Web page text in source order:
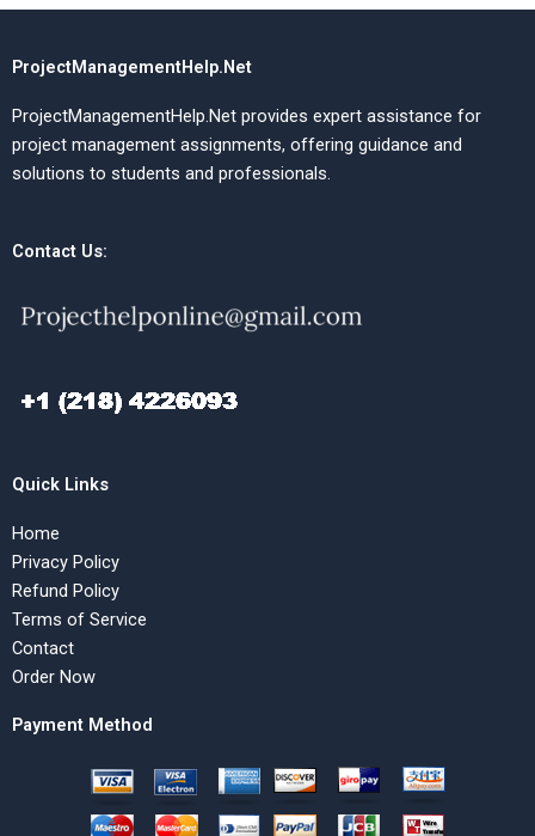
ProjectManagementHelp.Net
ProjectManagementHelp.Net provides expert assistance for
project management assignments, offering guidance and
solutions to students and professionals.
Contact Us:
Quick Links
Home
Privacy Policy
Refund Policy
Terms of Service
Contact
Order Now
Payment Method